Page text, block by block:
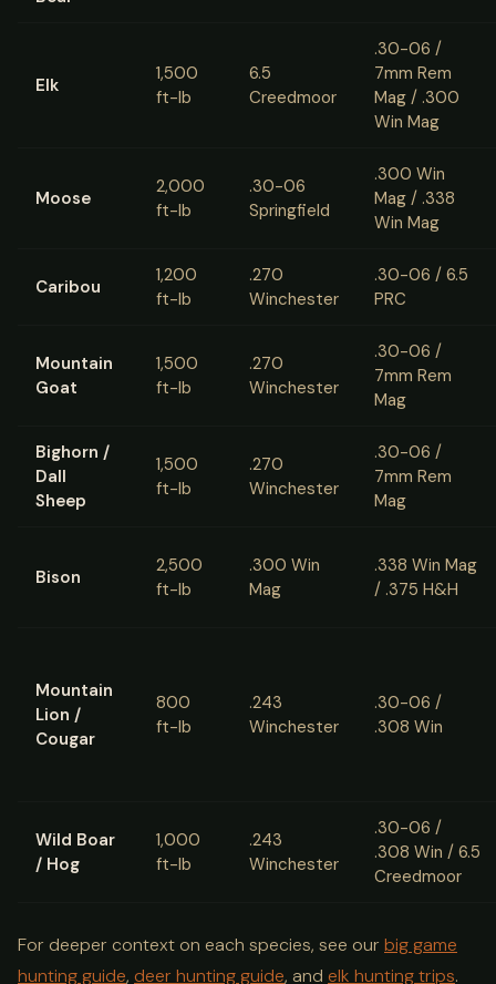
Elk
1,500
ft-lb
6.5
Creedmoor
.30-06 /
7mm Rem
Mag / .300
Win Mag
Moose
2,000
ft-lb
.30-06
Springfield
.300 Win
Mag / .338
Win Mag
Caribou
1,200
ft-lb
.270
Winchester
.30-06 / 6.5
PRC
Mountain
Goat
1,500
ft-lb
.270
Winchester
.30-06 /
7mm Rem
Mag
Bighorn /
Dall
Sheep
1,500
ft-lb
.270
Winchester
.30-06 /
7mm Rem
Mag
Bison
2,500
ft-lb
.300 Win
Mag
.338 Win Mag
/ .375 H&H
Mountain
Lion /
Cougar
800
ft-lb
.243
Winchester
.30-06 /
.308 Win
Wild Boar
/ Hog
1,000
ft-lb
.243
Winchester
.30-06 /
.308 Win / 6.5
Creedmoor
For deeper context on each species, see our big game
hunting guide, deer hunting guide, and elk hunting trips.